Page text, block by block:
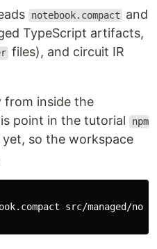
notebook.compact
and
TypeScript artifacts,
files), and circuit IR
from inside the
point in the tutorial npm
so the workspace